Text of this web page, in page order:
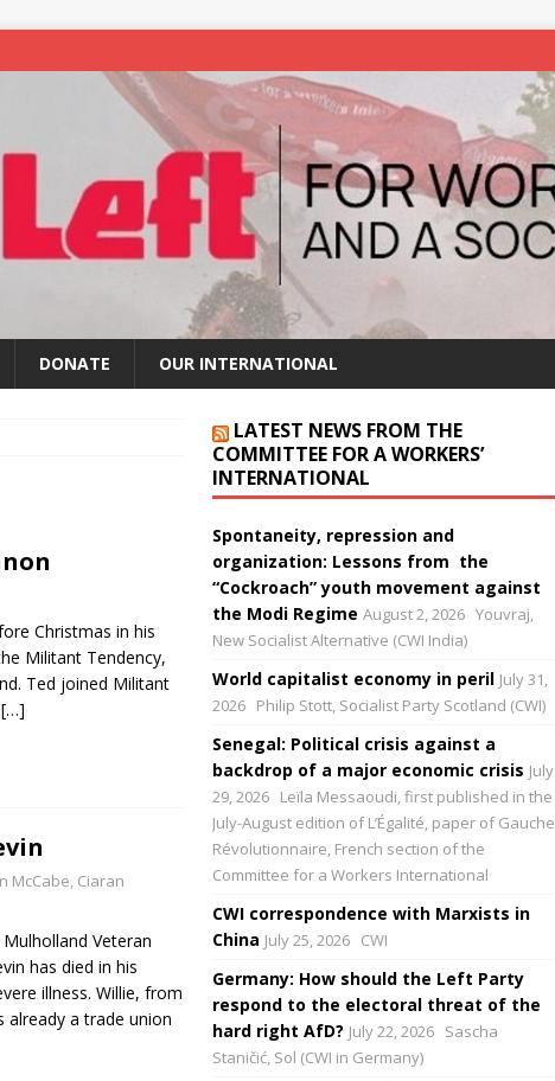
DONATE OUR INTERNATIONAL
Christmas in his
Militant Tendency,
Ted joined Militant
[…]
McCabe, Ciaran
Veteran
has died in his
illness. Willie, from
already a trade union
LATEST NEWS FROM THE
COMMITTEE FOR A WORKERS’
INTERNATIONAL
Spontaneity, repression and
organization: Lessons from the
“Cockroach” youth movement against
the Modi Regime August 2, 2026 Youvraj,
New Socialist Alternative (CWI India)
World capitalist economy in peril July 31,
2026 Philip Stott, Socialist Party Scotland (CWI)
Senegal: Political crisis against a
backdrop of a major economic crisis July
29, 2026 Leïla Messaoudi, first published in the
July-August edition of L’Égalité, paper of Gauche
Révolutionnaire, French section of the
Committee for a Workers International
CWI correspondence with Marxists in
China July 25, 2026 CWI
Germany: How should the Left Party
respond to the electoral threat of the
hard right AfD? July 22, 2026 Sascha
Staničić, Sol (CWI in Germany)